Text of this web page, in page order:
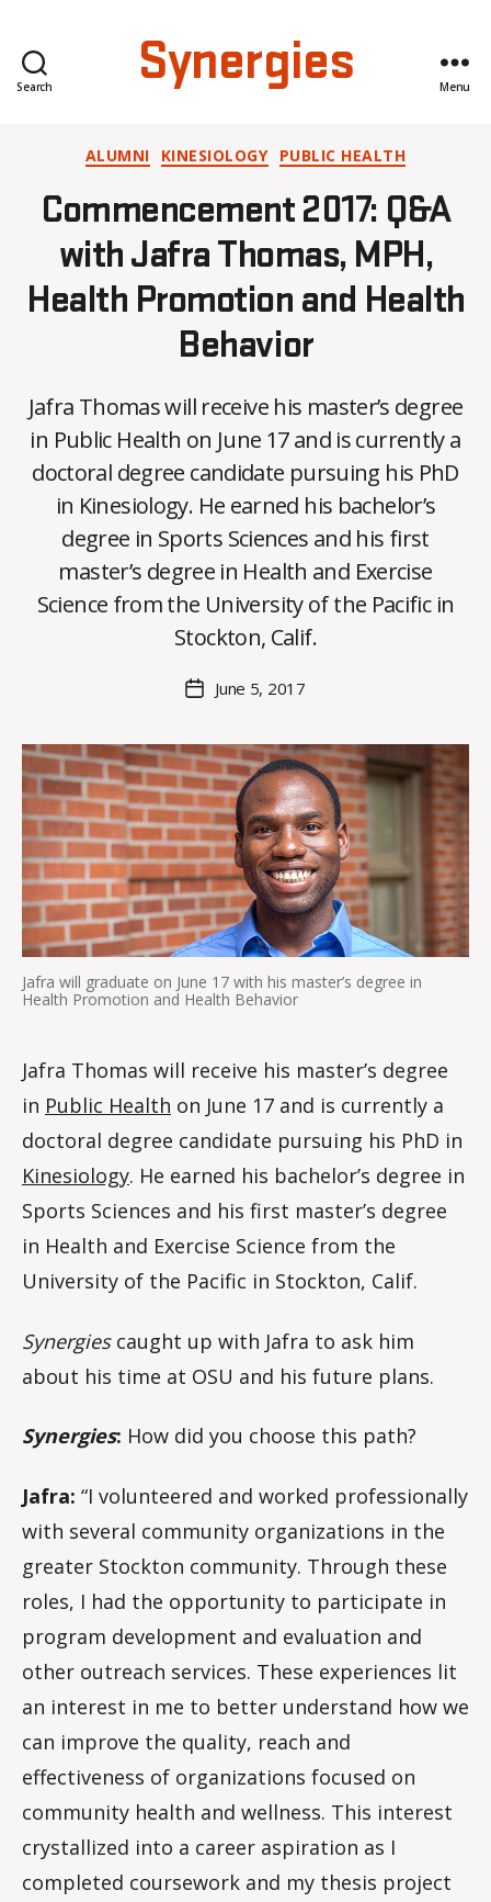
Search Synergies Menu
Categories
ALUMNI KINESIOLOGY PUBLIC HEALTH
Commencement 2017: Q&A
with Jafra Thomas, MPH,
Health Promotion and Health
Behavior
Jafra Thomas will receive his master’s degree
in Public Health on June 17 and is currently a
doctoral degree candidate pursuing his PhD
in Kinesiology. He earned his bachelor’s
degree in Sports Sciences and his first
master’s degree in Health and Exercise
Science from the University of the Pacific in
Stockton, Calif.
author
y
C
O
H
a
o
m
m
PostJune 5, 2017
Jafra will graduate on June 17 with his master’s degree in
Health Promotion and Health Behavior
Jafra Thomas will receive his master’s degree
in Public Health on June 17 and is currently a
doctoral degree candidate pursuing his PhD in
Kinesiology. He earned his bachelor’s degree in
Sports Sciences and his first master’s degree
in Health and Exercise Science from the
University of the Pacific in Stockton, Calif.
Synergies caught up with Jafra to ask him
about his time at OSU and his future plans.
Synergies: How did you choose this path?
Jafra: “I volunteered and worked professionally
with several community organizations in the
greater Stockton community. Through these
roles, I had the opportunity to participate in
program development and evaluation and
other outreach services. These experiences lit
an interest in me to better understand how we
can improve the quality, reach and
effectiveness of organizations focused on
community health and wellness. This interest
crystallized into a career aspiration as I
completed coursework and my thesis project